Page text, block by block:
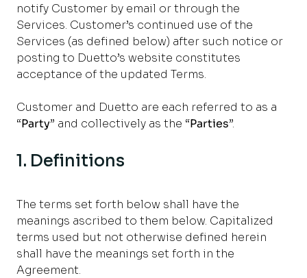
notify Customer by email or through the
Services. Customer’s continued use of the
Services (as defined below) after such notice or
posting to Duetto’s website constitutes
acceptance of the updated Terms.
Customer and Duetto are each referred to as a
“Party” and collectively as the “Parties”.
1. Definitions
The terms set forth below shall have the
meanings ascribed to them below. Capitalized
terms used but not otherwise defined herein
shall have the meanings set forth in the
Agreement.